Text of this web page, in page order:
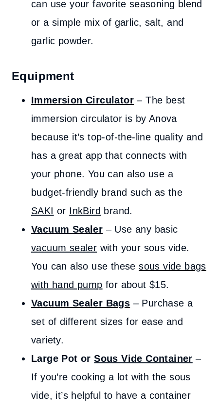
can use your favorite seasoning blend
or a simple mix of garlic, salt, and
garlic powder.
Equipment
Immersion Circulator – The best
immersion circulator is by Anova
because it’s top-of-the-line quality and
has a great app that connects with
your phone. You can also use a
budget-friendly brand such as the
SAKI or InkBird brand.
Vacuum Sealer – Use any basic
vacuum sealer with your sous vide.
You can also use thesesous vide bags
with hand pump for about $15.
Vacuum Sealer Bags – Purchase a
set of different sizes for ease and
variety.
Large Pot orSous Vide Container –
If you’re cooking a lot with the sous
vide, it’s helpful to have a container